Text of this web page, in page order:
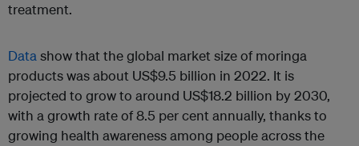
treatment.
Datashow that the global market size of moringa
products was about US$9.5 billion in 2022. It is
projected to grow to around US$18.2 billion by 2030,
with a growth rate of 8.5 per cent annually, thanks to
growing health awareness among people across the